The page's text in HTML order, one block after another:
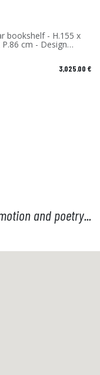
bookshelf - H.155 x
P.86 cm - Design
& Benoît Convers -
High Pressure
- Made in France
3,025.00 €
and poetry...